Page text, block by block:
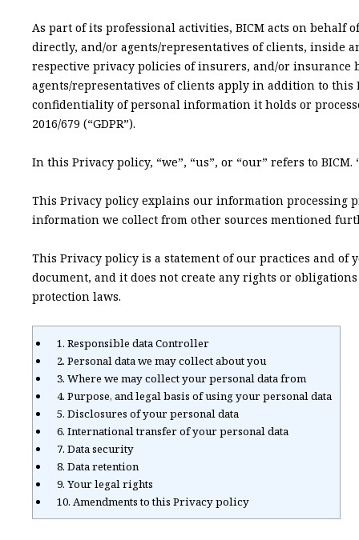
As part of its professional activities, BICM acts on
directly, and/or agents/representatives of clients, inside
respective privacy policies of insurers, and/or insurance
agents/representatives of clients apply in addition to this
confidentiality of personal information it holds or
2016/679 (“GDPR”).
In this Privacy policy, “we”, “us”, or “our” refers to
This Privacy policy explains our information processing
information we collect from other sources mentioned
This Privacy policy is a statement of our practices and
document, and it does not create any rights or
protection laws.
1. Responsible data Controller
2. Personal data we may collect about you
3. Where we may collect your personal data from
4. Purpose, and legal basis of using your personal data
5. Disclosures of your personal data
6. International transfer of your personal data
7. Data security
8. Data retention
9. Your legal rights
10. Amendments to this Privacy policy